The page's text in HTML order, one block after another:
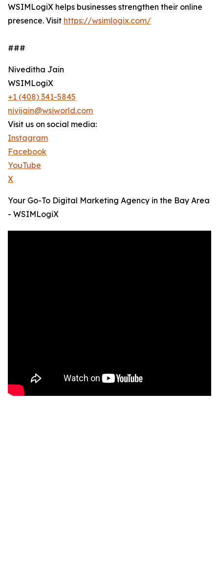
WSIMLogiX helps businesses strengthen their online
presence. Visit https://wsimlogix.com/
###
Niveditha Jain
WSIMLogiX
+1 (408) 341-5845
nivijain@wsiworld.com
Visit us on social media:
Instagram
Facebook
YouTube
X
Your Go-To Digital Marketing Agency in the Bay Area
- WSIMLogiX